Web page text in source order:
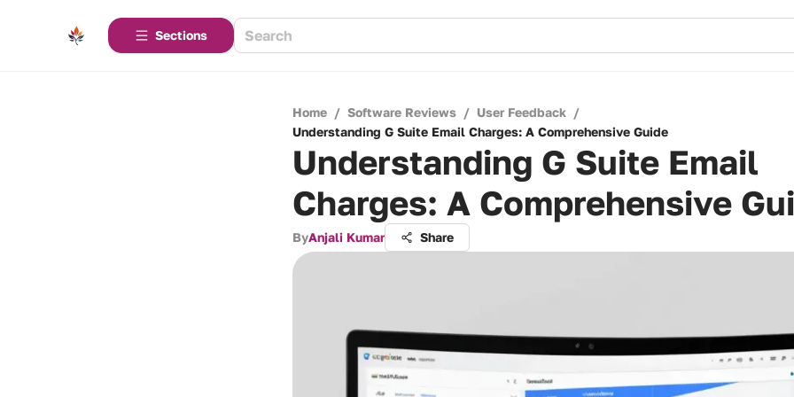
Sections
Home / Software Reviews / User Feedback /
Understanding G Suite Email Charges: A Comprehensive Guide
Understanding G Suite Email
Charges: A Comprehensive
ByAnjali Kumar Share